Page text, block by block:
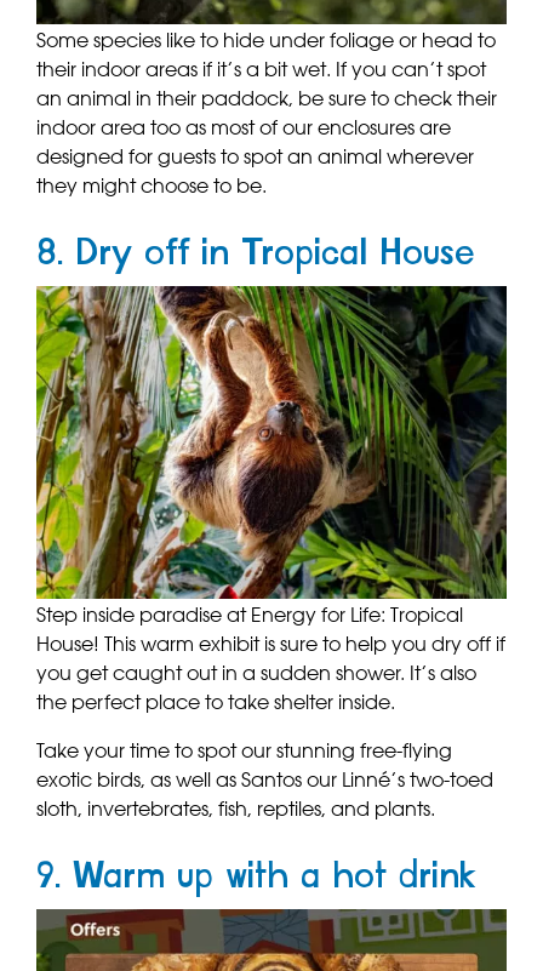
Some species like to hide under foliage or head to
their indoor areas if it’s a bit wet. If you can’t spot
an animal in their paddock, be sure to check their
indoor area too as most of our enclosures are
designed for guests to spot an animal wherever
they might choose to be.
8. Dry off in Tropical House
Step inside paradise at Energy for Life: Tropical
House! This warm exhibit is sure to help you dry off if
you get caught out in a sudden shower. It’s also
the perfect place to take shelter inside.
Take your time to spot our stunning free-flying
exotic birds, as well as Santos our Linné’s two-toed
sloth, invertebrates, fish, reptiles, and plants.
9. Warm up with a hot drink